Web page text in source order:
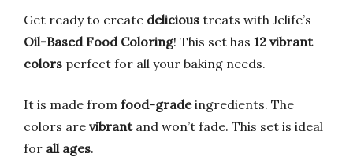
Get ready to create delicious treats with Jelife’s
Oil-Based Food Coloring! This set has 12 vibrant
colors perfect for all your baking needs.
It is made from food-gradeingredients. The
colors are vibrantand won’t fade. This set is ideal
for all ages.